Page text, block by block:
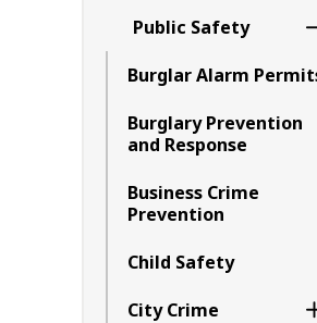
Public Safety
Burglar Alarm
Burglary Prevention
and Response
Business Crime
Prevention
Child Safety
City Crime